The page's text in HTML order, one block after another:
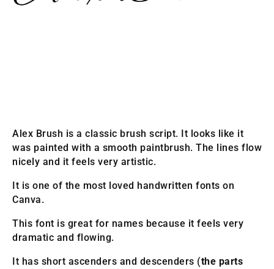
Alex Brush is a classic brush script. It looks like it
was painted with a smooth paintbrush. The lines flow
nicely and it feels very artistic.
It is one of the most loved handwritten fonts on
Canva.
This font is great for names because it feels very
dramatic and flowing.
It has short ascenders and descenders (the parts